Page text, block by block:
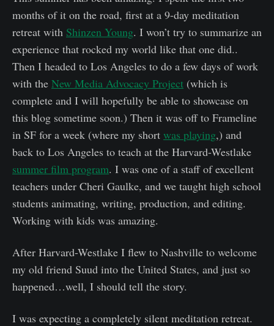
months of it on the road, first at a 9-day meditation
retreat with Shinzen Young. I won’t try to summarize an
experience that rocked my world like that one did..
Then I headed to Los Angeles to do a few days of work
with the New Media Advocacy Project (which is
complete and I will hopefully be able to showcase on
this blog sometime soon.) Then it was off to Frameline
in SF for a week (where my short was playing,) and
back to Los Angeles to teach at the Harvard-Westlake
summer film program. I was one of a staff of excellent
teachers under Cheri Gaulke, and we taught high school
students animating, writing, production, and editing.
Working with kids was amazing.
After Harvard-Westlake I flew to Nashville to welcome
my old friend Suud into the United States, and just so
happened…well, I should tell the story.
I was expecting a completely silent meditation retreat.